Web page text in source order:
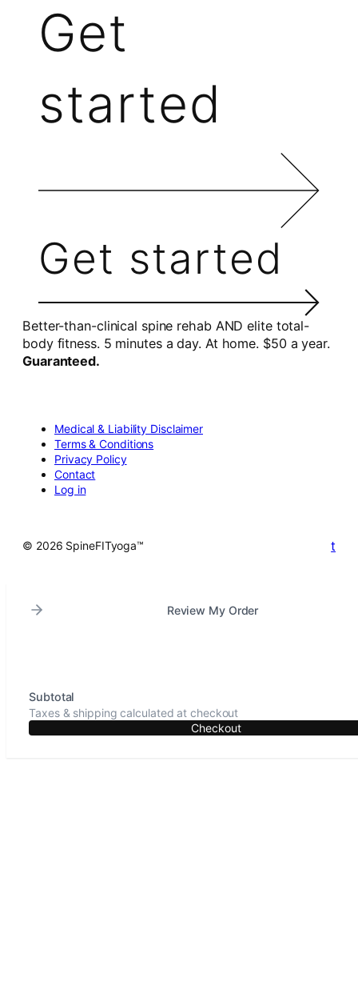
Get
started
Get started
Better-than-clinical spine rehab AND elite total-
body fitness. 5 minutes a day. At home. $50 a year.
Guaranteed.
Medical & Liability Disclaimer
Terms & Conditions
Privacy Policy
Contact
Log in
© 2026 SpineFITyoga™ t
Review My Order
Subtotal
Taxes & shipping calculated at checkout
Checkout